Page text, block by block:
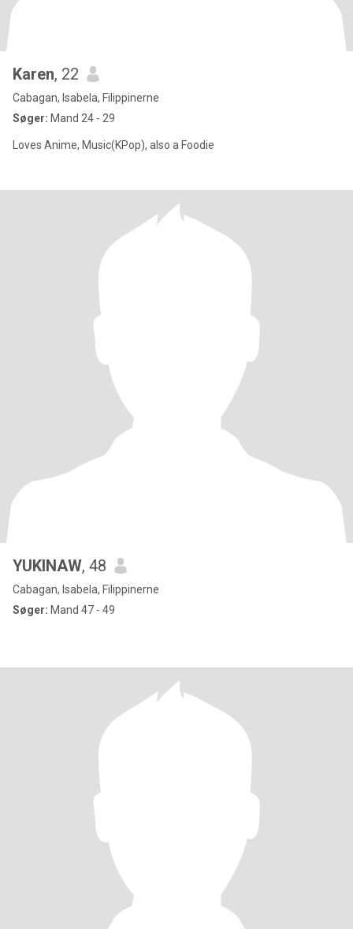
Karen, 22
Cabagan, Isabela, Filippinerne
Søger: Mand 24 - 29
Loves Anime, Music(KPop), also a Foodie
YUKINAW, 48
Cabagan, Isabela, Filippinerne
Søger: Mand 47 - 49